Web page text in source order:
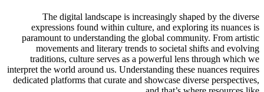
The digital landscape is increasingly shaped by the diverse
expressions found within culture, and exploring its nuances is
paramount to understanding the global community. From artistic
movements and literary trends to societal shifts and evolving
traditions, culture serves as a powerful lens through which we
interpret the world around us. Understanding these nuances requires
dedicated platforms that curate and showcase diverse perspectives,